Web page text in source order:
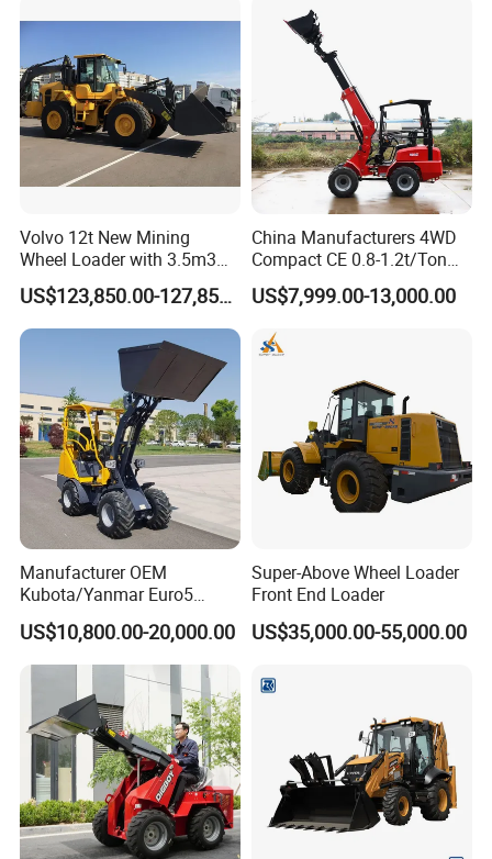
Volvo 12t New Mining
Wheel Loader with 3.5m3
Bucket L120gz L120h
US$123,850.00-127,850.00
China Manufacturers 4WD
Compact CE 0.8-1.2t/Ton
Farm/Construction/Garden
Telescopic Mini Loader
US$7,999.00-13,000.00
Manufacturer OEM
Kubota/Yanmar Euro5
Engine Hydraulic Articulated
Front End Bucket Telescopic
4WD Compact Mini Wheel
Loader with CE/EPA/ISO for
Farm/Home/Garden
US$10,800.00-20,000.00
Super-Above Wheel Loader
Front End Loader
US$35,000.00-55,000.00